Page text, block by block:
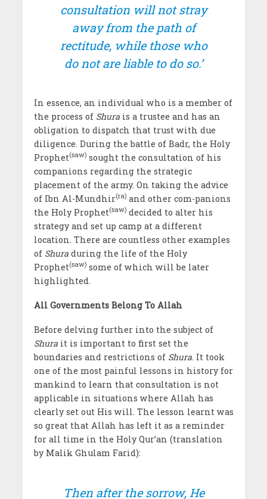
consultation will not stray
away from the path of
rectitude, while those who
do not are liable to do so.’
In essence, an individual who is a member of
the process of Shurais a trustee and has an
obligation to dispatch that trust with due
diligence. During the battle of Badr, the Holy
Prophet(saw)sought the consultation of his
companions regarding the strategic
placement of the army. On taking the advice
of Ibn Al-Mundhir(ra)and other com-panions
the Holy Prophet(saw)decided to alter his
strategy and set up camp at a different
location. There are countless other examples
of Shuraduring the life of the Holy
Prophet(saw)some of which will be later
highlighted.
All Governments Belong To Allah
Before delving further into the subject of
Shurait is important to first set the
boundaries and restrictions of Shura. It took
one of the most painful lessons in history for
mankind to learn that consultation is not
applicable in situations where Allah has
clearly set out His will. The lesson learnt was
so great that Allah has left it as a reminder
for all time in the Holy Qur’an (translation
by Malik Ghulam Farid):
Then after the sorrow, He